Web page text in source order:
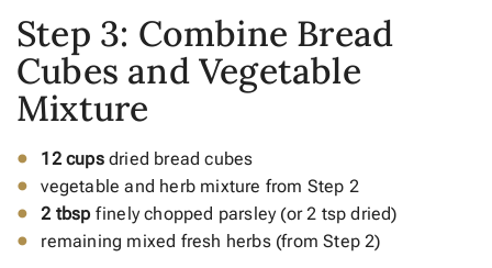
Step 3: Combine Bread
Cubes and Vegetable
Mixture
12 cupsdried bread cubes
vegetable and herb mixture from Step 2
2 tbspfinely chopped parsley (or 2 tsp dried)
remaining mixed fresh herbs (from Step 2)